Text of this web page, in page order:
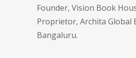
Founder, Vision Book
Proprietor, Archita Global
Bangaluru.